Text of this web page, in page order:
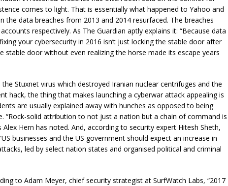
comes to light. That is essentially what happened to Yahoo and
the data breaches from 2013 and 2014 resurfaced. The breaches
respectively. As The Guardian aptly explains it: “Because data
your cybersecurity in 2016 isn’t just locking the stable door after
stable door without even realizing the horse made its escape years
Stuxnet virus which destroyed Iranian nuclear centrifuges and the
hack, the thing that makes launching a cyberwar attack appealing is
are usually explained away with hunches as opposed to being
“Rock-solid attribution to not just a nation but a chain of command is
Alex Hern has noted. And, according to security expert Hitesh Sheth,
businesses and the US government should expect an increase in
led by select nation states and organised political and criminal
to Adam Meyer, chief security strategist at SurfWatch Labs, “2017